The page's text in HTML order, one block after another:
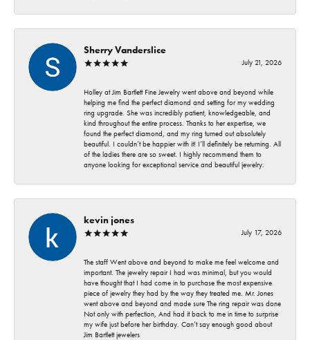
Sherry Vanderslice
July 21, 2026
Holley at Jim Bartlett Fine Jewelry went above and beyond while
helping me find the perfect diamond and setting for my wedding
ring upgrade. She was incredibly patient, knowledgeable, and
kind throughout the entire process. Thanks to her expertise, we
found the perfect diamond, and my ring turned out absolutely
beautiful. I couldn’t be happier with it! I’ll definitely be returning. All
of the ladies there are so sweet. I highly recommend them to
anyone looking for exceptional service and beautiful jewelry.
kevin jones
July 17, 2026
The staff Went above and beyond to make me feel welcome and
important. The jewelry repair I had was minimal, but you would
have thought that I had come in to purchase the most expensive
piece of jewelry they had by the way they treated me. Mr. Jones
went above and beyond and made sure The ring repair was done
Not only with perfection, And had it back to me in time to surprise
my wife just before her birthday. Can’t say enough good about
Jim Bartlett jewelers